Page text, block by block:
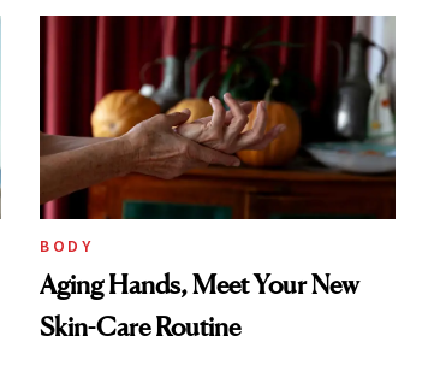
BODY
Aging Hands, Meet Your New
Skin-Care Routine